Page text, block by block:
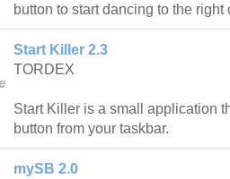
button to start dancing to the right
Start Killer 2.3
TORDEX
Start Killer is a small application
button from your taskbar.
mySB 2.0